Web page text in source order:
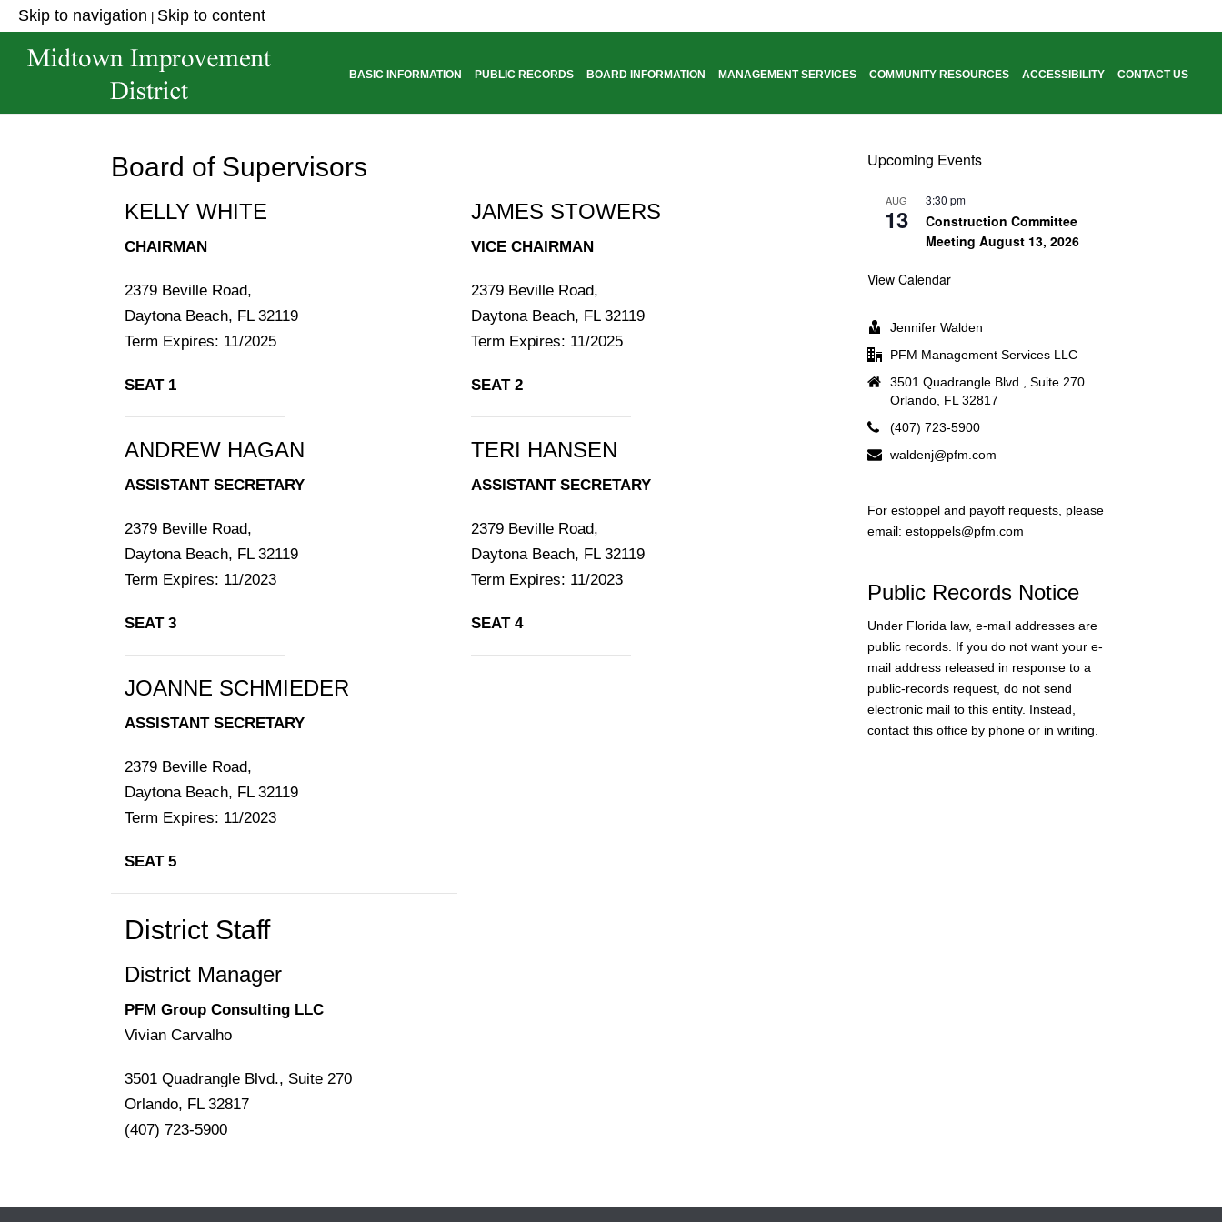
Skip to navigation Skip to content
BASIC INFORMATION PUBLIC RECORDS BOARD INFORMATION MANAGEMENT SERVICES COMMUNITY RESOURCES ACCESSIBILITY CONTACT US
ABOUT THE DISTRICT
Board of Supervisors
KELLY WHITE
CHAIRMAN
2379 Beville Road,
Daytona Beach, FL 32119
Term Expires: 11/2025
SEAT 1
JAMES STOWERS
VICE CHAIRMAN
2379 Beville Road,
Daytona Beach, FL 32119
Term Expires: 11/2025
SEAT 2
ANDREW HAGAN
ASSISTANT SECRETARY
2379 Beville Road,
Daytona Beach, FL 32119
Term Expires: 11/2023
SEAT 3
TERI HANSEN
ASSISTANT SECRETARY
2379 Beville Road,
Daytona Beach, FL 32119
Term Expires: 11/2023
SEAT 4
JOANNE SCHMIEDER
ASSISTANT SECRETARY
2379 Beville Road,
Daytona Beach, FL 32119
Term Expires: 11/2023
SEAT 5
District Staff
District Manager
PFM Group Consulting LLC
Vivian Carvalho
3501 Quadrangle Blvd., Suite 270
Orlando, FL 32817
(407) 723-5900
Upcoming Events
AUG
13
3:30 pm
Construction Committee
Meeting August 13, 2026
View Calendar
Jennifer Walden
PFM Management Services LLC
3501 Quadrangle Blvd., Suite 270
Orlando, FL 32817
(407) 723-5900
waldenj@pfm.com
For estoppel and payoff requests, please
email: estoppels@pfm.com
Public Records Notice
Under Florida law, e-mail addresses are
public records. If you do not want your e-
mail address released in response to a
public-records request, do not send
electronic mail to this entity. Instead,
contact this office by phone or in writing.